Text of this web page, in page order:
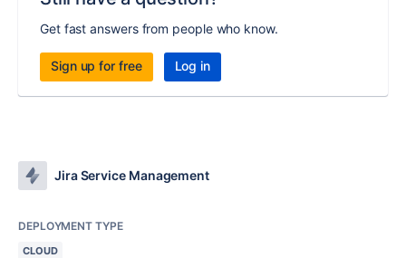
Get fast answers from people who know.
Sign up for free Log in
Jira Service Management
DEPLOYMENT TYPE
CLOUD